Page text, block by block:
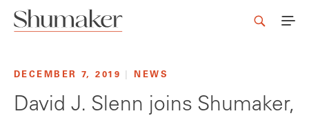
DECEMBER 7, 2019 NEWS
David J. Slenn joins Shumaker,